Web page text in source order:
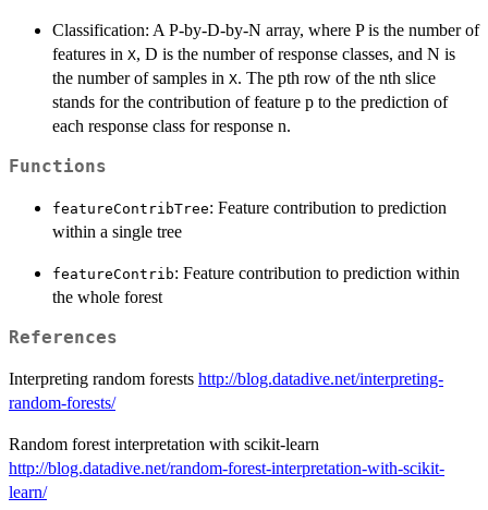
Classification: A P-by-D-by-N array, where P is the number of
features in X, D is the number of response classes, and N is
the number of samples in X. The pth row of the nth slice
stands for the contribution of feature p to the prediction of
each response class for response n.
Functions
featureContribTree: Feature contribution to prediction
within a single tree
featureContrib: Feature contribution to prediction within
the whole forest
References
Interpreting random forests http://blog.datadive.net/interpreting-
random-forests/
Random forest interpretation with scikit-learn
http://blog.datadive.net/random-forest-interpretation-with-scikit-
learn/